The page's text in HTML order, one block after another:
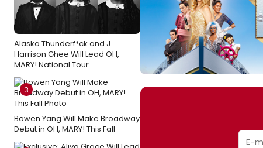
Alaska Thunderf*ck and J.
Harrison Ghee Will Lead OH,
MARY! National Tour
3
Bowen Yang Will Make Broadway
Debut in OH, MARY! This Fall